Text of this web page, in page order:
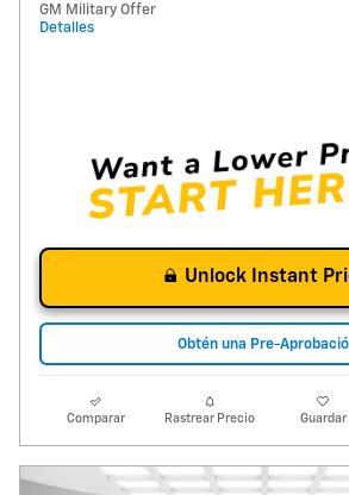
GM Military Offer
Detalles
Unlock Instant
Obtén una Pre-
Comparar Rastrear Precio Guardar